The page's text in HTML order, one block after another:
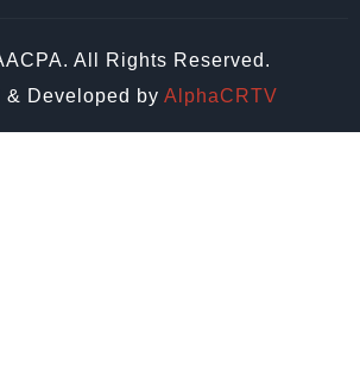
All Rights Reserved.
& Developed by AlphaCRTV